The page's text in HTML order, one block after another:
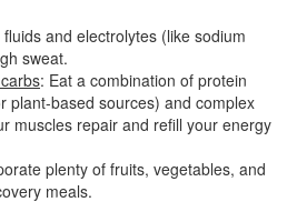
and electrolytes (like sodium
sweat.
: Eat a combination of protein
plant-based sources) and complex
muscles repair and refill your energy
plenty of fruits, vegetables, and
meals.